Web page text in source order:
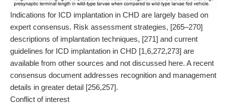
Indications for ICD implantation in CHD are largely based on
expert consensus. Risk assessment strategies, [265–270]
descriptions of implantation techniques, [271] and current
guidelines for ICD implantation in CHD [1,6,272,273] are
available from other sources and not discussed here. A recent
consensus document addresses recognition and management
details in greater detail [256,257].
Conflict of interest